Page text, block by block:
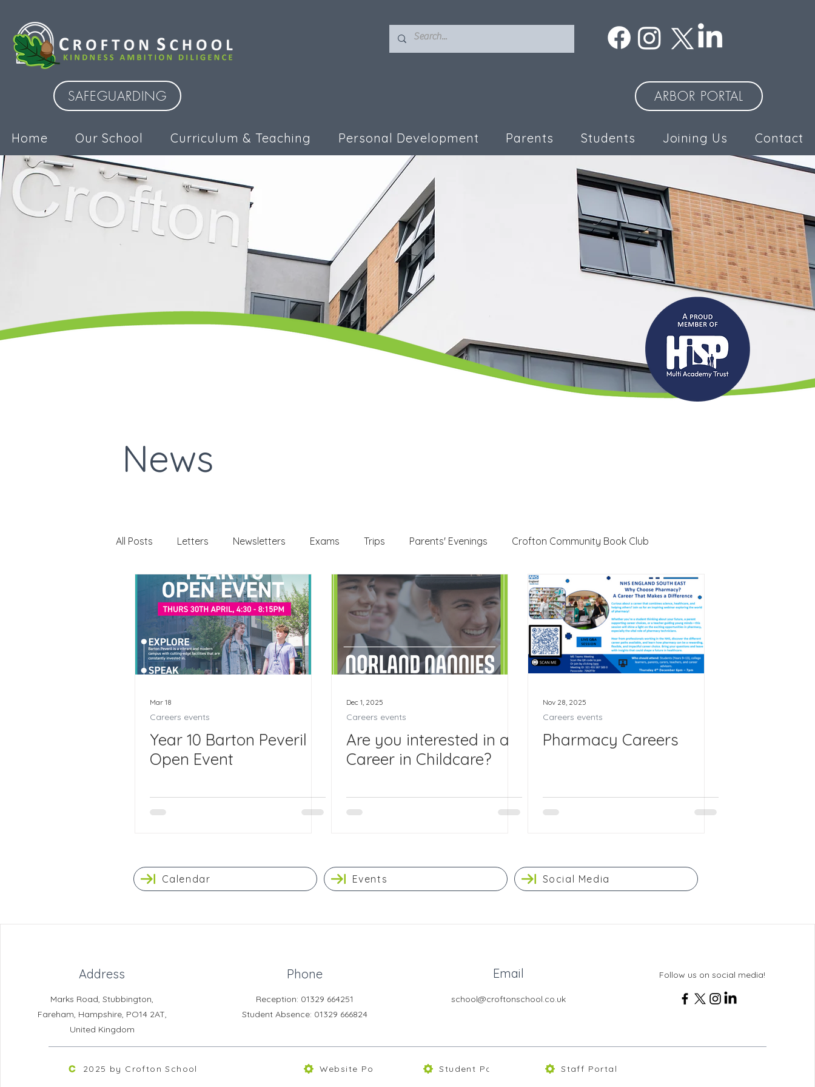
SAFEGUARDING ARBOR PORTAL
Home Our School Curriculum & Teaching Personal Development Parents Students Joining Us Contact
News
All Posts Letters Newsletters Exams Trips Parents' Evenings Crofton Community Book Club
Careers Careers events WEX Apprenticeships Post 16 KS3 KS4 Recruitment LRC
Joining Us 2025 Duke of Edinburgh Award Crofton DandeLIONs Blog
Mar 18
Careers events
Year 10 Barton Peveril
Open Event
Dec 1, 2025
Careers events
Are you interested in a
Career in Childcare?
Nov 28, 2025
Careers events
Pharmacy Careers
Calendar Events Social Media
Address
Marks Road, Stubbington,
Fareham, Hampshire, PO14 2AT,
United Kingdom
Phone
Reception: 01329 664251
Student Absence: 01329 666824
Website Policies
Email
school@croftonschool.co.uk
Student Portal
Follow us on social media!
Staff Portal
2025 by Crofton School